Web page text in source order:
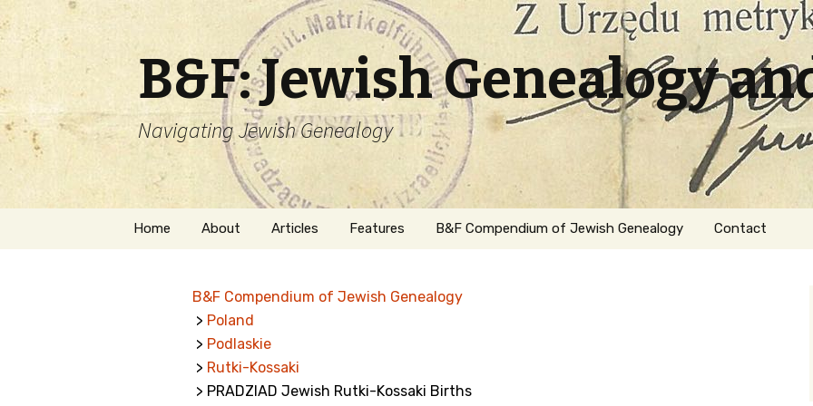
B&F: Jewish Genealogy
Navigating Jewish Genealogy
Skip
Home About
Welcome
Getting Started in
Jewish Genealogy
Articles Features
Naturalization
B&F Compendium of Jewish Genealogy Contact
B&F Compendium of Jewish Genealogy
> Poland
> Podlaskie
> Rutki-Kossaki
> PRADZIAD Jewish Rutki-Kossaki Births